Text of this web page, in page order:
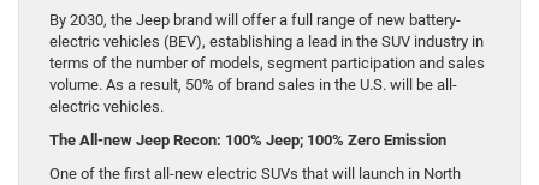
By 2030, the Jeep brand will offer a full range of new battery-
electric vehicles (BEV), establishing a lead in the SUV industry in
terms of the number of models, segment participation and sales
volume. As a result, 50% of brand sales in the U.S. will be all-
electric vehicles.
The All-new Jeep Recon: 100% Jeep; 100% Zero Emission
One of the first all-new electric SUVs that will launch in North